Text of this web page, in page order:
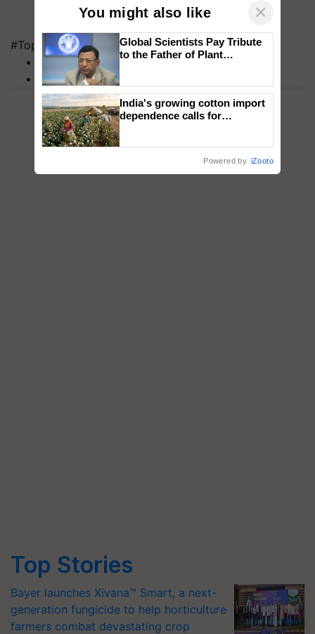
#Top on Krishi Jagran
MFOI Awards
PM Kisan
Top Stories
Bayer launches Xivana™ Smart, a next-
generation fungicide to help horticulture
farmers combat devastating crop
You might also like ×
Global Scientists Pay Tribute
to the Father of Plant
India's growing cotton import
dependence calls for
Powered by iZooto